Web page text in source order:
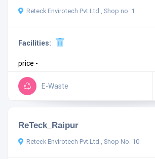
Reteck Envirotech Pvt.Ltd., Shop no. 1
Facilities:
price -
E-Waste
ReTeck_Raipur
Reteck Envirotech Pvt.Ltd., Shop No. 10